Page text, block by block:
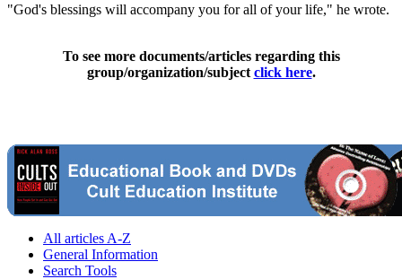
"God's blessings will accompany you for all of your life," he wrote.
To see more documents/articles regarding this
group/organization/subject click here.
All articles A-Z
General Information
Search Tools